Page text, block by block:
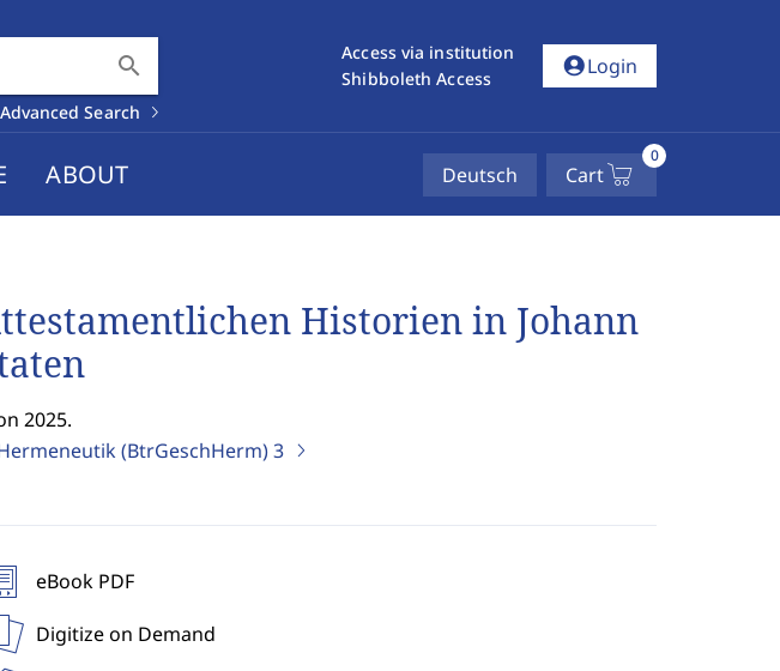
search
Advanced Search
Access via institution
Shibboleth Access
account_circleLogin
ABOUT Deutsch Cart
0
Historien in Johann
2025.
(BtrGeschHerm)3
eBook PDF
Digitize on Demand